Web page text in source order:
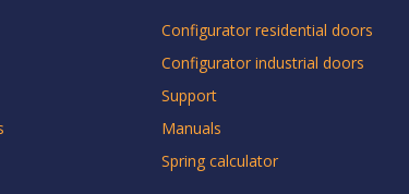
Configurator residential doors
Configurator industrial doors
Support
Manuals
Spring calculator